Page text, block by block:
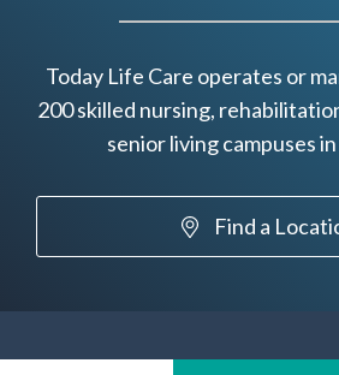
Today Life Care operates or
200 skilled nursing,
senior living campuses
Find a